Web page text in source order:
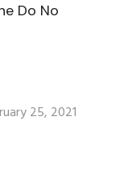
Do No
25, 2021